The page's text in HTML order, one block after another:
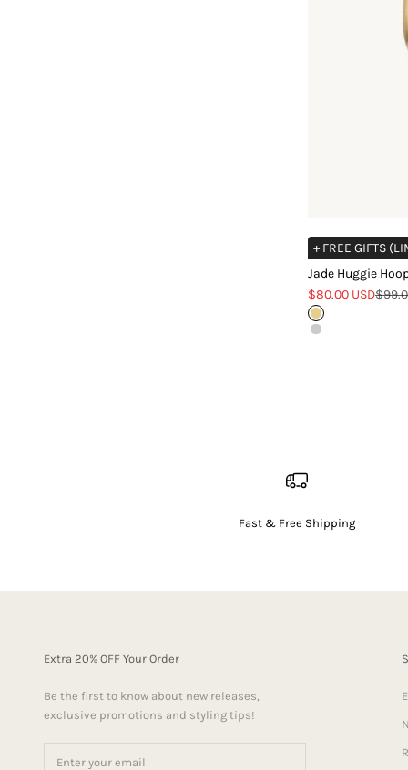
+ FREE GIFTS
Jade Huggie
Sale price
$80.00 USD
Gold
Silver
Fast & Free Shipping
Extra 20% OFF Your Order
Be the first to know about new releases,
exclusive promotions and styling tips!